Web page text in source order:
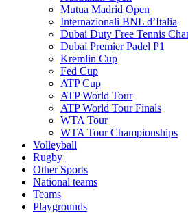
Mutua Madrid Open
Internazionali BNL d’Italia
Dubai Duty Free Tennis
Dubai Premier Padel P1
Kremlin Cup
Fed Cup
ATP Cup
ATP World Tour
ATP World Tour Finals
WTA Tour
WTA Tour Championships
Volleyball
Rugby
Other Sports
National teams
Teams
Playgrounds